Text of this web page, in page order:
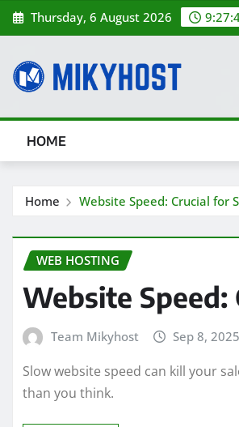
Skip
to
Thursday, 6 August 2026
HOME
Home Website Speed: Crucial for
WEB HOSTING
Website Speed:
Team Mikyhost Sep 8, 2025
Slow website speed can kill your
than you think.